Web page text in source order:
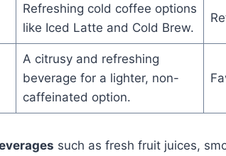
Refreshing cold coffee options
like Iced Latte and Cold Brew.
A citrusy and refreshing
beverage for a lighter, non-
caffeinated option.
such as fresh fruit juices,